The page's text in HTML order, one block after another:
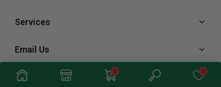
Services
Email Us
0 0